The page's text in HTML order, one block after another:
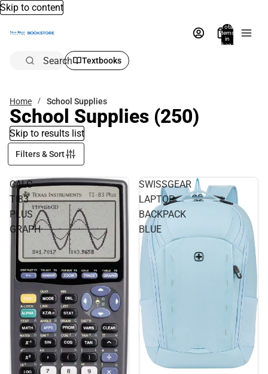
Skip to content
Total
items
in
bag:
Search Textbooks
Home School Supplies
School Supplies (250)
Skip to results list
Filters & Sort
CALC
TI83
PLUS
GRAPH
SWISSGEAR
LAPTOP
BACKPACK
BLUE